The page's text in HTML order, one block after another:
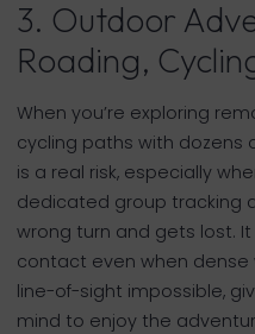
3. Outdoor
Roading,
When you’re exploring
cycling paths with dozens
is a real risk, especially
dedicated group tracking
wrong turn and gets lost.
contact even when dense
line-of-sight impossible,
mind to enjoy the